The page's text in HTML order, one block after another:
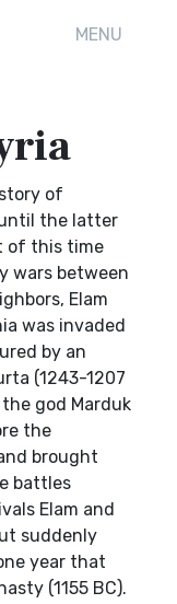
MENU
of
the latter
of this time
wars between
Elam
was invaded
by an
(1243-1207
god Marduk
the
brought
battles
Elam and
suddenly
year that
(1155 BC).